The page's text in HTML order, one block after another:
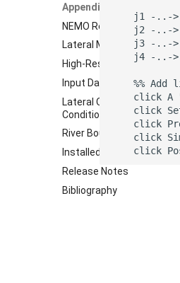
Appendix
NEMO Reference
Lateral Mixing Coefficients
High-Resolution Nested
Input Data Remapping
Lateral Open Boundary
Conditions
River Boundary Conditions
Installed Dependencies
Release Notes
Bibliography
j1 -..-
j2 -..-
j3 -..-
j4 -..-
%% Add
click A
click
click
click
click